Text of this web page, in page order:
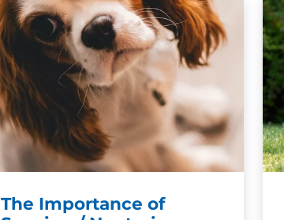
The Importance of